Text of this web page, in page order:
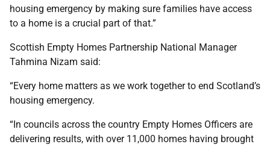
housing emergency by making sure families have access
to a home is a crucial part of that.”
Scottish Empty Homes Partnership National Manager
Tahmina Nizam said:
“Every home matters as we work together to end Scotland’s
housing emergency.
“In councils across the country Empty Homes Officers are
delivering results, with over 11,000 homes having brought